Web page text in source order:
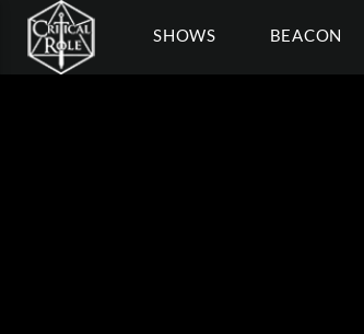
SHOWS BEACON